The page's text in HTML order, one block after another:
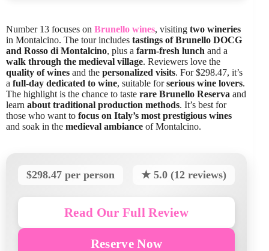
Number 13 focuses on Brunello wines, visiting two wineries
in Montalcino. The tour includes tastings of Brunello DOCG
and Rosso di Montalcino, plus a farm-fresh lunch and a
walk through the medieval village. Reviewers love the
quality of wines and the personalized visits. For $298.47, it’s
a full-day dedicated to wine, suitable forserious wine lovers.
The highlight is the chance to taste rare Brunello Reserva and
learn about traditional production methods. It’s best for
those who want to focus on Italy’s most prestigious wines
and soak in the medieval ambiance of Montalcino.
$298.47 per person ★ 5.0 (12 reviews)
Read Our Full Review
Reserve Now